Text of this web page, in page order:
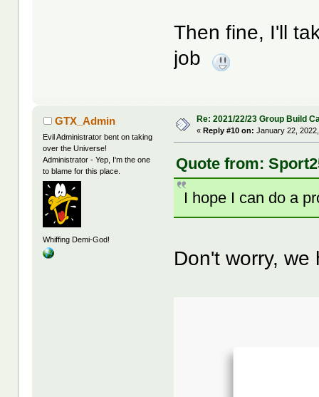
Then fine, I'll
job
GTX_Admin
Evil Administrator bent on taking
over the Universe!
Administrator - Yep, I'm the one
to blame for this place.
Whiffing Demi-God!
Re: 2021/22/23 Group Build
« Reply #10 on: January 22,
Quote from:
I hope I can do a
Don't worry,